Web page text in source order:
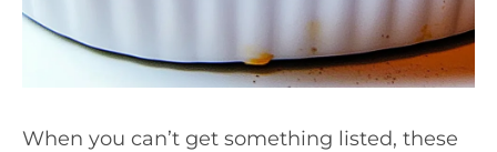
When you can’t get something listed, these